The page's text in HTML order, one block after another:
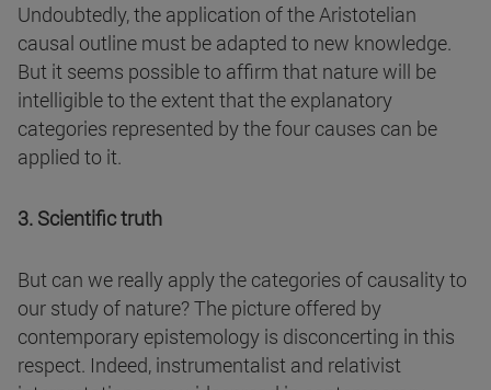
Undoubtedly, the application of the Aristotelian
causal outline must be adapted to new knowledge.
But it seems possible to affirm that nature will be
intelligible to the extent that the explanatory
categories represented by the four causes can be
applied to it.
3. Scientific truth
But can we really apply the categories of causality to
our study of nature? The picture offered by
contemporary epistemology is disconcerting in this
respect. Indeed, instrumentalist and relativist